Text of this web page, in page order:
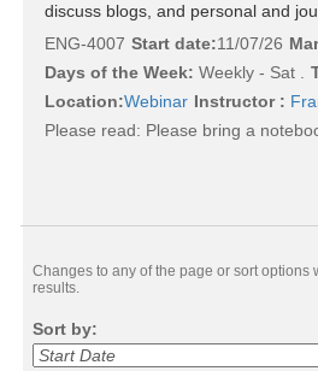
discuss blogs, and personal and
ENG-4007 Start date:11/07/26
Days of the Week: Weekly - Sat .
Location:Webinar Instructor :
Please read: Please bring a
Changes to any of the page or sort options
results.
Sort by: